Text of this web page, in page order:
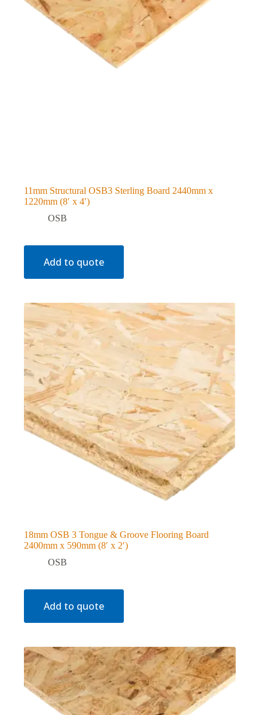
11mm Structural OSB3 Sterling Board 2440mm x
1220mm (8′ x 4′)
OSB
Add to quote
18mm OSB 3 Tongue & Groove Flooring Board
2400mm x 590mm (8′ x 2′)
OSB
Add to quote